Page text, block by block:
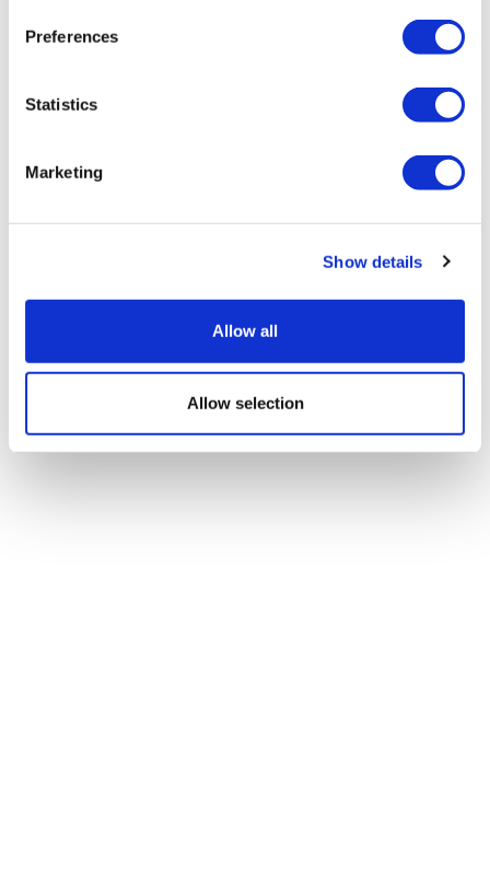
Preferences
Statistics
Marketing
Show details
Allow all
Allow selection
AC Immune says Parkinson's drug